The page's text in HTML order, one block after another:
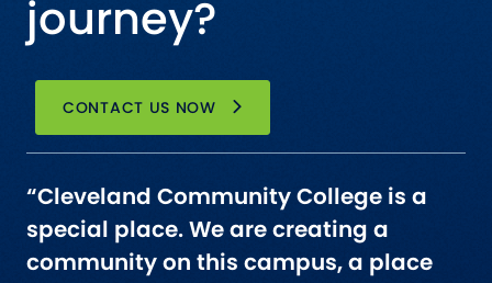
journey?
CONTACT US NOW
“Cleveland Community College is a
special place. We are creating a
community on this campus, a place